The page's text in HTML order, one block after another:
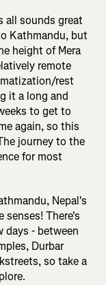
all sounds great
Kathmandu, but
height of Mera
remote
rest
it a long and
to get to
again, so this
journey to the
for most
Nepal's
senses! There's
days - between
Durbar
so take a